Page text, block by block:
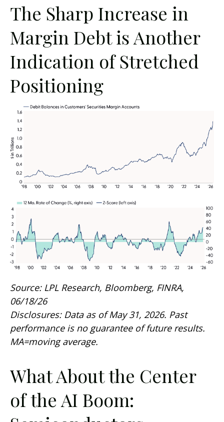
The Sharp Increase in
Margin Debt is Another
Indication of Stretched
Positioning
Source: LPL Research, Bloomberg, FINRA,
06/18/26
Disclosures: Data as of May 31, 2026. Past
performance is no guarantee of future results.
MA=moving average.
What About the Center
of the AI Boom: